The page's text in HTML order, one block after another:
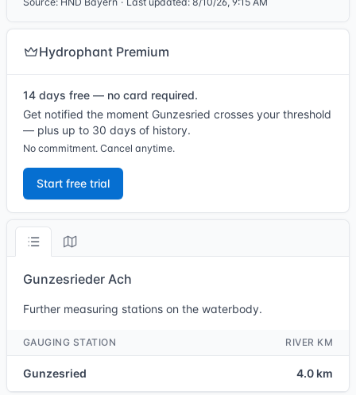
Hydrophant Premium
14 days free — no card required.
Get notified the moment Gunzesried crosses your threshold
— plus up to 30 days of history.
No commitment. Cancel anytime.
Start free trial
Gunzesrieder Ach
Further measuring stations on the waterbody.
GAUGING STATION RIVER KM
Gunzesried 4.0 km